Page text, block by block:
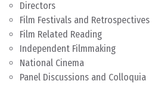
Directors
Film Festivals and Retrospectives
Film Related Reading
Independent Filmmaking
National Cinema
Panel Discussions and Colloquia